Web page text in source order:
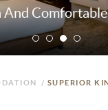
And
/ SUPERIOR